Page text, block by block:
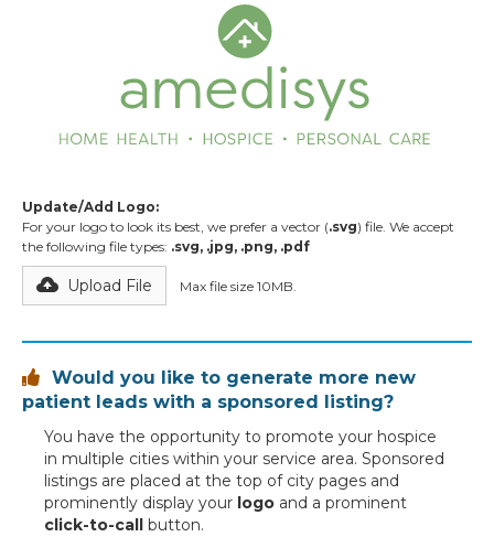
Update/Add Logo:
For your logo to look its best, we prefer a vector (.svg) file. We accept
the following file types: .svg, .jpg, .png, .pdf
Upload File Max file size 10MB.

Would you like to generate more new
patient leads with a sponsored listing?
You have the opportunity to promote your hospice
in multiple cities within your service area. Sponsored
listings are placed at the top of city pages and
prominently display your logo and a prominent
click-to-call
button.